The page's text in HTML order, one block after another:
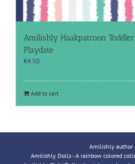
Amilishly Haakpatroon
Playdate
€4.50
Add to cart
Amilishly author
Amilishly Dolls - A rainbow colored